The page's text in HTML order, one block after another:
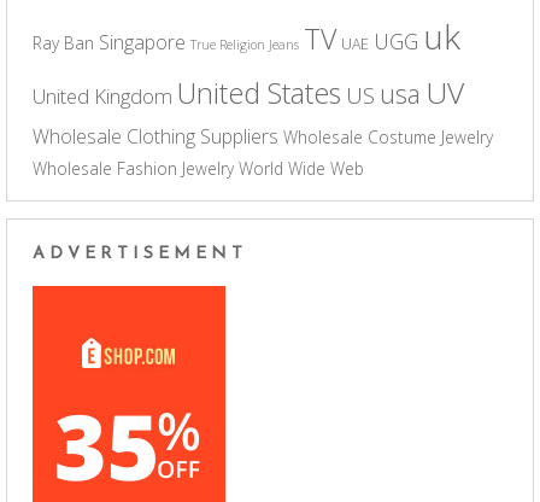
Ray Ban Singapore True Religion Jeans TV UAE UGG uk
United Kingdom United States US usa UV
Wholesale Clothing Suppliers Wholesale Costume Jewelry
Wholesale Fashion Jewelry World Wide Web
ADVERTISEMENT